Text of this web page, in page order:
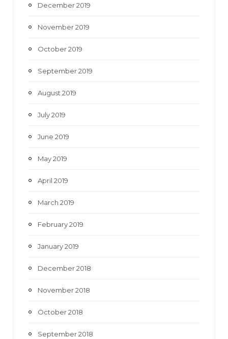
December 2019
November 2019
October 2019
September 2019
August 2019
July 2019
June 2019
May 2019
April 2019
March 2019
February 2019
January 2019
December 2018
November 2018
October 2018
September 2018